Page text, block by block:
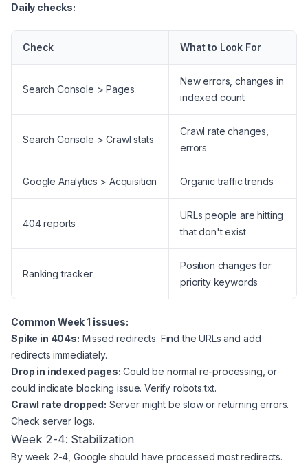
Daily checks:
Check What to Look For
Search Console > Pages
New errors, changes in
indexed count
Search Console > Crawl stats
Crawl rate changes,
errors
Google Analytics > Acquisition Organic traffic trends
404 reports
URLs people are hitting
that don't exist
Ranking tracker
Position changes for
priority keywords
Common Week 1 issues:
Spike in 404s: Missed redirects. Find the URLs and add
redirects immediately.
Drop in indexed pages: Could be normal re-processing, or
could indicate blocking issue. Verify robots.txt.
Crawl rate dropped: Server might be slow or returning errors.
Check server logs.
Week 2-4: Stabilization
By week 2-4, Google should have processed most redirects.